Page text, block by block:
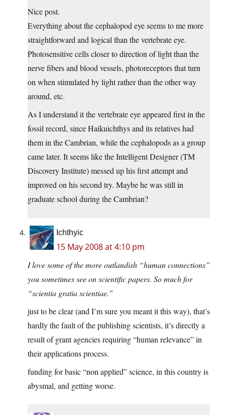
Nice post.
Everything about the cephalopod eye seems to me more
straightforward and logical than the vertebrate eye.
Photosensitive cells closer to direction of light than the
nerve fibers and blood vessels, photoreceptors that turn
on when stimulated by light rather than the other way
around, etc.
As I understand it the vertebrate eye appeared first in the
fossil record, since Haikuichthys and its relatives had
them in the Cambrian, while the cephalopods as a group
came later. It seems like the Intelligent Designer (TM
Discovery Institute) messed up his first attempt and
improved on his second try. Maybe he was still in
graduate school during the Cambrian?
Ichthyic
15 May 2008 at 4:10 pm
I love some of the more outlandish “human connections”
you sometimes see on scientific papers. So much for
“scientia gratia scientiae.”
just to be clear (and I’m sure you meant it this way), that’s
hardly the fault of the publishing scientists, it’s directly a
result of grant agencies requiring “human relevance” in
their applications process.
funding for basic “non applied” science, in this country is
abysmal, and getting worse.